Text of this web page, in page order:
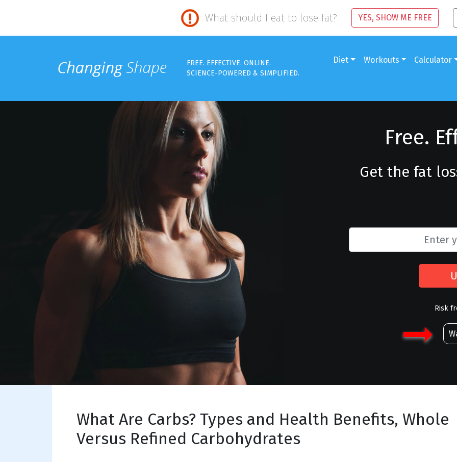
What should I eat to lose fat? YES, SHOW ME FREE
FREE. EFFECTIVE. ONLINE.
SCIENCE-POWERED & SIMPLIFIED.
Diet Workouts Calculator
Free.
Get the fat
Risk
What Are Carbs? Types and Health Benefits, Whole
Versus Refined Carbohydrates